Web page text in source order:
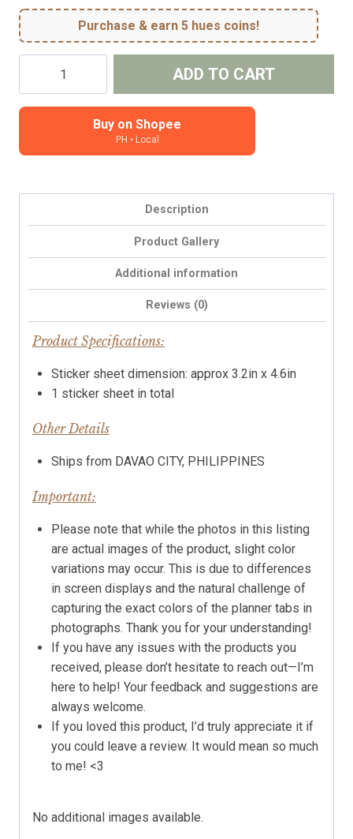
Purchase & earn 5 hues coins!
character
ADD TO CART
Buy on Shopee
PH • Local
Description
Product Gallery
Additional information
Reviews (0)
Product Specifications:
Sticker sheet dimension: approx 3.2in x 4.6in
1 sticker sheet in total
Other Details
Ships from DAVAO CITY, PHILIPPINES
Important:
Please note that while the photos in this listing
are actual images of the product, slight color
variations may occur. This is due to differences
in screen displays and the natural challenge of
capturing the exact colors of the planner tabs in
photographs. Thank you for your understanding!
If you have any issues with the products you
received, please don’t hesitate to reach out—I’m
here to help! Your feedback and suggestions are
always welcome.
If you loved this product, I’d truly appreciate it if
you could leave a review. It would mean so much
to me! <3
No additional images available.